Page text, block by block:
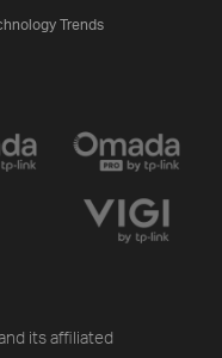
Trends
its affiliated